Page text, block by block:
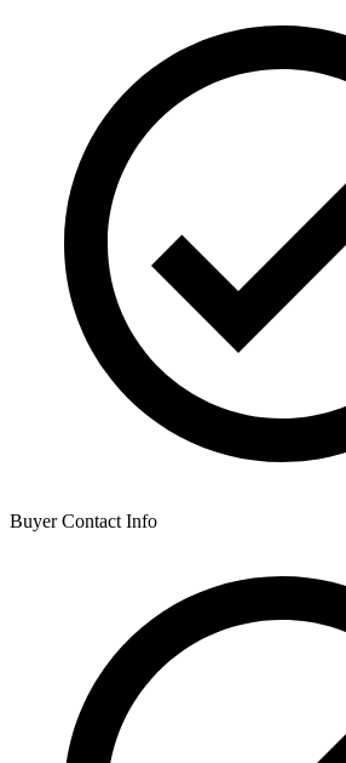
Buyer Contact Info